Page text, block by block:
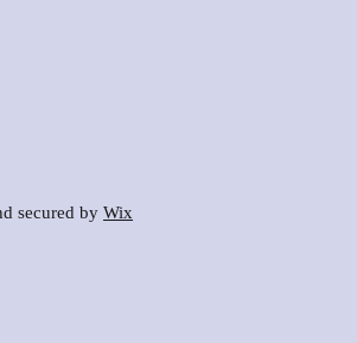
secured by Wix